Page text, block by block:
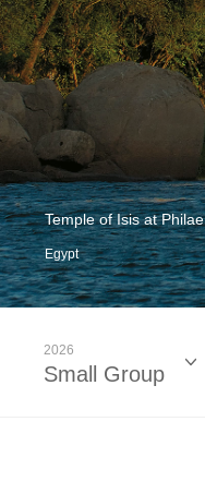
Temple of Isis at Philae
Egypt
2026
Small Group